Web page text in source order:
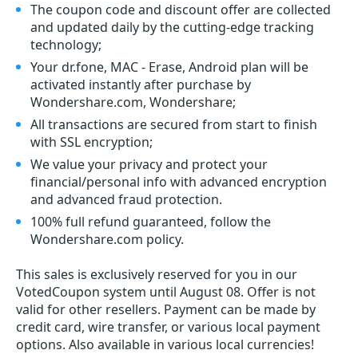
The coupon code and discount offer are collected
and updated daily by the cutting-edge tracking
technology;
Your dr.fone, MAC - Erase, Android plan will be
activated instantly after purchase by
Wondershare.com, Wondershare;
All transactions are secured from start to finish
with SSL encryption;
We value your privacy and protect your
financial/personal info with advanced encryption
and advanced fraud protection.
100% full refund guaranteed, follow the
Wondershare.com policy.
This sales is exclusively reserved for you in our
VotedCoupon system until August 08. Offer is not
valid for other resellers. Payment can be made by
credit card, wire transfer, or various local payment
options. Also available in various local currencies!